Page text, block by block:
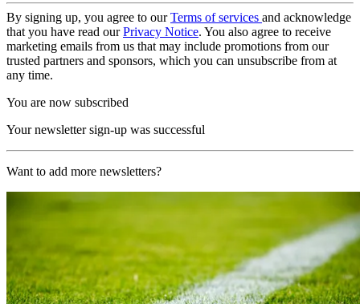
By signing up, you agree to ourTerms of services and acknowledge
that you have read ourPrivacy Notice. You also agree to receive
marketing emails from us that may include promotions from our
trusted partners and sponsors, which you can unsubscribe from at
any time.
You are now subscribed
Your newsletter sign-up was successful
Want to add more newsletters?